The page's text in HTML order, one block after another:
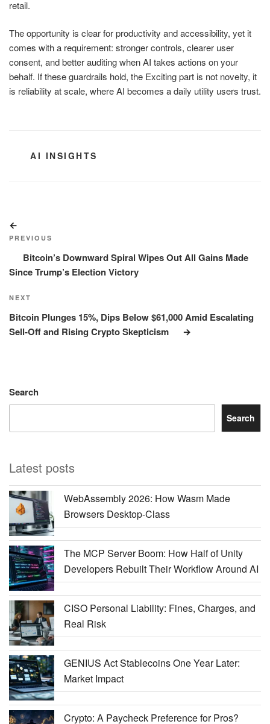
retail.
The opportunity is clear for productivity and accessibility, yet it
comes with a requirement: stronger controls, clearer user
consent, and better auditing when AI takes actions on your
behalf. If these guardrails hold, the Exciting part is not novelty, it
is reliability at scale, where AI becomes a daily utility users trust.
CATEGORIES
AI INSIGHTS
navigation
Post
PREVIOUS
Bitcoin’s Downward Spiral Wipes Out All Gains Made
Since Trump’s Election Victory
Next
Post
NEXT
Bitcoin Plunges 15%, Dips Below $61,000 Amid Escalating
Sell-Off and Rising Crypto Skepticism
Search
Search
Latest posts
WebAssembly 2026: How Wasm Made
Browsers Desktop-Class
The MCP Server Boom: How Half of Unity
Developers Rebuilt Their Workflow Around AI
CISO Personal Liability: Fines, Charges, and
Real Risk
GENIUS Act Stablecoins One Year Later:
Market Impact
Crypto: A Paycheck Preference for Pros?